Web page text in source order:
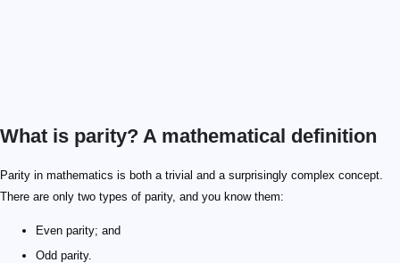
What is parity? A mathematical definition
Parity in mathematics is both a trivial and a surprisingly complex concept.
There are only two types of parity, and you know them:
Even parity; and
Odd parity.
3\times3
4 \times4